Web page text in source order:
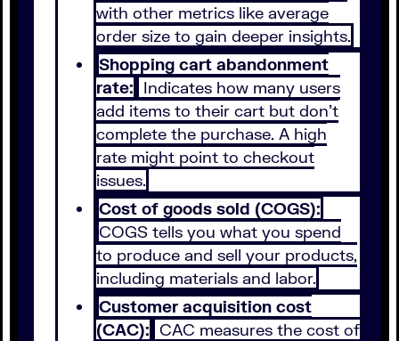
with other metrics like average
order size to gain deeper insights.
Shopping cart abandonment
rate: Indicates how many users
add items to their cart but don’t
complete the purchase. A high
rate might point to checkout
issues.
Cost of goods sold (COGS):
COGS tells you what you spend
to produce and sell your products,
including materials and labor.
Customer acquisition cost
(CAC): CAC measures the cost of